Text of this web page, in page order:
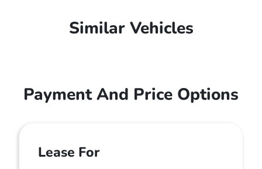
Similar Vehicles
Payment And Price Options
Lease For